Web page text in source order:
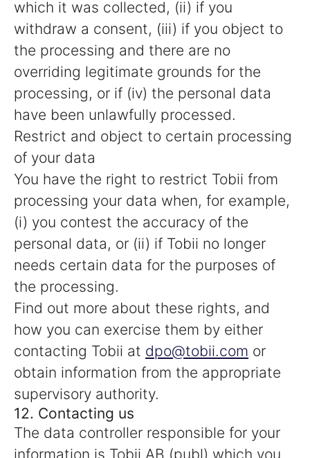
which it was collected, (ii) if you
withdraw a consent, (iii) if you object to
the processing and there are no
overriding legitimate grounds for the
processing, or if (iv) the personal data
have been unlawfully processed.
Restrict and object to certain processing
of your data
You have the right to restrict Tobii from
processing your data when, for example,
(i) you contest the accuracy of the
personal data, or (ii) if Tobii no longer
needs certain data for the purposes of
the processing.
Find out more about these rights, and
how you can exercise them by either
contacting Tobii at dpo@tobii.com or
obtain information from the appropriate
supervisory authority.
12. Contacting us
The data controller responsible for your
information is Tobii AB (publ) which you